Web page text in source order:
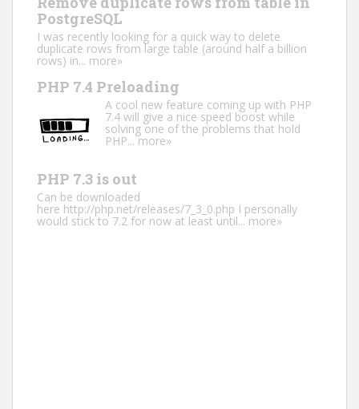
PostgreSQL
I was recently looking for a quick way to delete
duplicate rows from large table (around half a billion
rows) in... more»
PHP 7.4 Preloading
A cool new feature coming up with PHP
7.4 will give a nice speed boost while
solving one of the problems that hold
PHP...more»
PHP 7.3 is out
Can be downloaded
here http://php.net/releases/7_3_0.php I personally
would stick to 7.2 for now at least until... more»